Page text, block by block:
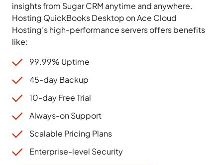
insights from Sugar CRM anytime and anywhere.
Hosting QuickBooks Desktop on Ace Cloud
Hosting’s high-performance servers offers benefits
like:
99.99% Uptime
45-day Backup
10-day Free Trial
Always-on Support
Scalable Pricing Plans
Enterprise-level Security